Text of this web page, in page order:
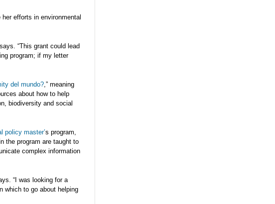
efforts in environmental
“This grant could lead
program; if my letter
del mundo? ,” meaning
about how to help
biodiversity and social
policy master’s program,
the program are taught to
complex information
“I was looking for a
which to go about helping